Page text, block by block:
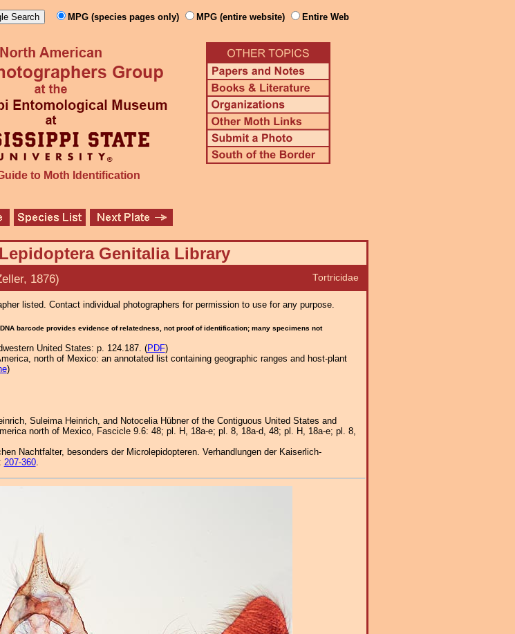
MPG (species pages only) MPG (entire website) Entire Web
to Moth Identification
Genitalia Library
Tortricidae
1876)
listed. Contact individual photographers for permission to use for any purpose.
barcode provides evidence of relatedness, not proof of identification; many specimens not
United States: p. 124.187. (PDF)
north of Mexico: an annotated list containing geographic ranges and host-plant
)
Suleima Heinrich, and Notocelia Hübner of the Contiguous United States and
north of Mexico, Fascicle 9.6: 48; pl. H, 18a-e; pl. 8, 18a-d, 48; pl. H, 18a-e; pl. 8,
Nachtfalter, besonders der Microlepidopteren. Verhandlungen der Kaiserlich-
207-360.